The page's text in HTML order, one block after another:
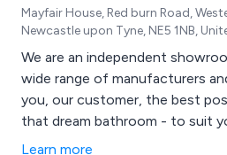
Mayfair House, Red burn Road,
Newcastle upon Tyne, NE5 1NB,
We are an independent
wide range of manufacturers
you, our customer, the best
that dream bathroom - to suit
Learn more